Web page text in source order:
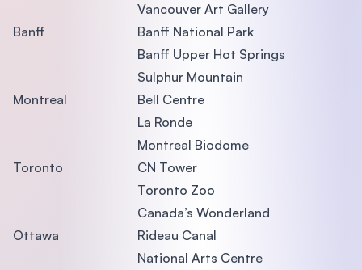
Vancouver Art Gallery
Banff
Banff National Park
Banff Upper Hot Springs
Sulphur Mountain
Montreal
Bell Centre
La Ronde
Montreal Biodome
Toronto
CN Tower
Toronto Zoo
Canada’s Wonderland
Ottawa
Rideau Canal
National Arts Centre